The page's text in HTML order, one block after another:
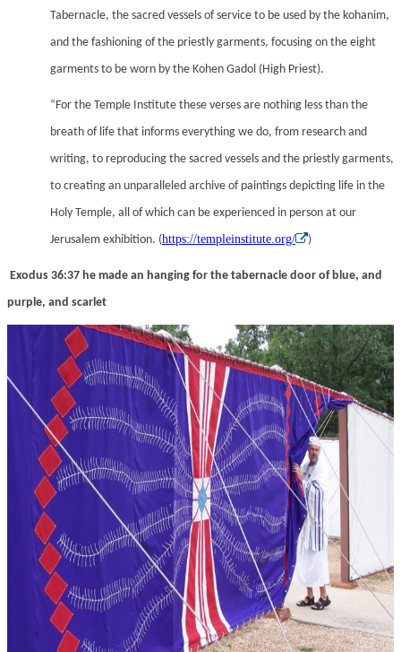
Tabernacle, the sacred vessels of service to be used by the kohanim,
and the fashioning of the priestly garments, focusing on the eight
garments to be worn by the Kohen Gadol (High Priest).
“For the Temple Institute these verses are nothing less than the
breath of life that informs everything we do, from research and
writing, to reproducing the sacred vessels and the priestly garments,
to creating an unparalleled archive of paintings depicting life in the
Holy Temple, all of which can be experienced in person at our
Jerusalem exhibition. (https://templeinstitute.org/ )
Exodus 36:37 he made an hanging for the tabernacle door of blue, and
purple, and scarlet